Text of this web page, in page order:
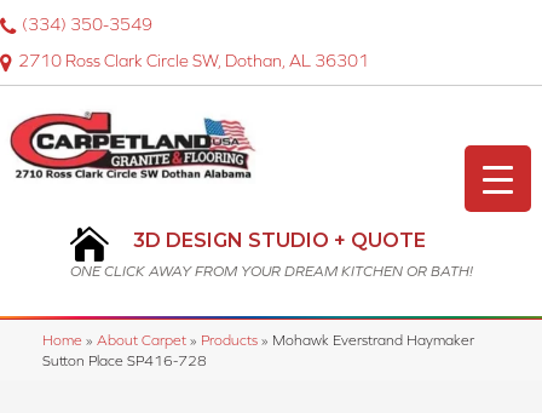
2710 Ross Clark Circle SW, Dothan, AL 36301
(334) 350-3549
3D DESIGN STUDIO + QUOTE
ONE CLICK AWAY FROM YOUR DREAM KITCHEN OR BATH!
Home » About Carpet » Products » Mohawk Everstrand Haymaker
Sutton Place SP416-728